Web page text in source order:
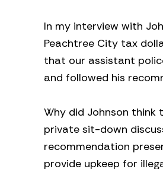
In my interview with
Peachtree City tax
that our assistant
and followed his
Why did Johnson
private sit-down
recommendation
provide upkeep for